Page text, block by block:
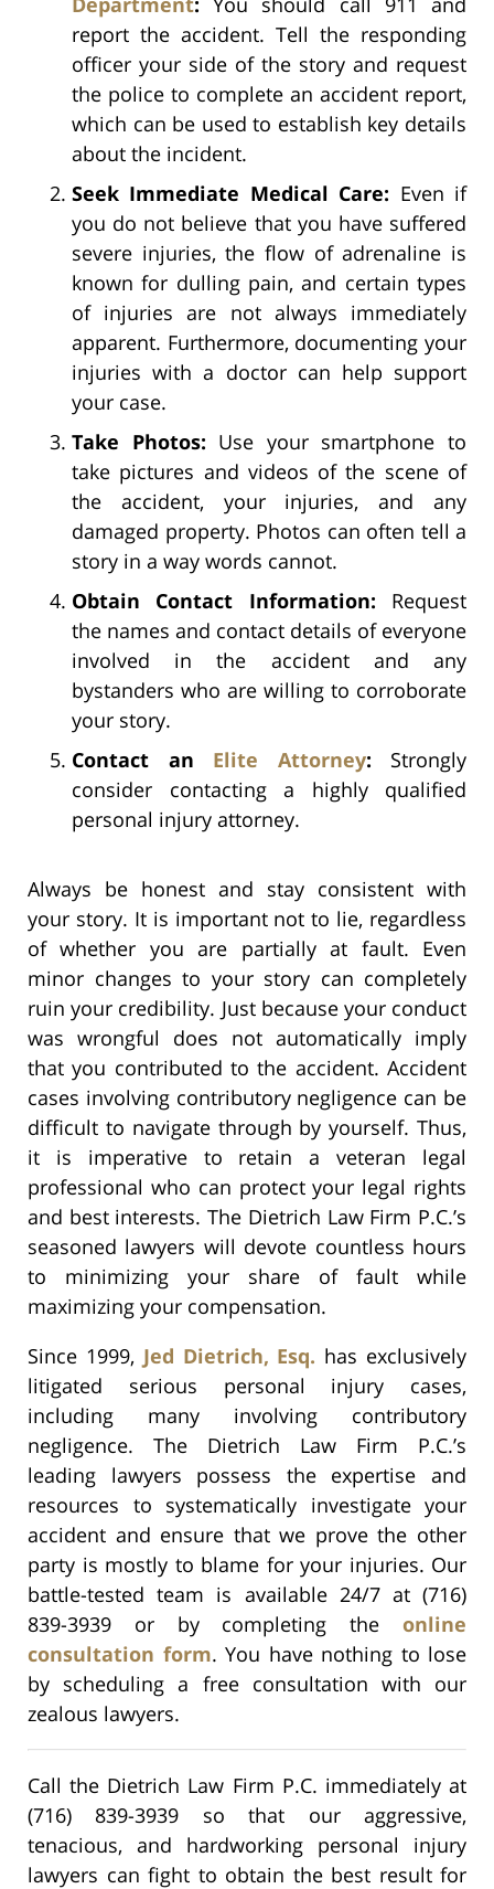
report the accident. Tell the responding
officer your side of the story and request
the police to complete an accident report,
which can be used to establish key details
about the incident.
Seek Immediate Medical Care: Even if
you do not believe that you have suffered
severe injuries, the flow of adrenaline is
known for dulling pain, and certain types
of injuries are not always immediately
apparent. Furthermore, documenting your
injuries with a doctor can help support
your case.
Take Photos: Use your smartphone to
take pictures and videos of the scene of
the accident, your injuries, and any
damaged property. Photos can often tell a
story in a way words cannot.
Obtain Contact Information: Request
the names and contact details of everyone
involved in the accident and any
bystanders who are willing to corroborate
your story.
Contact an Elite Attorney: Strongly
consider contacting a highly qualified
personal injury attorney.
Always be honest and stay consistent with
your story. It is important not to lie, regardless
of whether you are partially at fault. Even
minor changes to your story can completely
ruin your credibility. Just because your conduct
was wrongful does not automatically imply
that you contributed to the accident. Accident
cases involving contributory negligence can be
difficult to navigate through by yourself. Thus,
it is imperative to retain a veteran legal
professional who can protect your legal rights
and best interests. The Dietrich Law Firm P.C.’s
seasoned lawyers will devote countless hours
to minimizing your share of fault while
maximizing your compensation.
Since 1999, Jed Dietrich, Esq. has exclusively
litigated serious personal injury cases,
including many involving contributory
negligence. The Dietrich Law Firm P.C.’s
leading lawyers possess the expertise and
resources to systematically investigate your
accident and ensure that we prove the other
party is mostly to blame for your injuries. Our
battle-tested team is available 24/7 at (716)
839-3939 or by completing the online
consultation form. You have nothing to lose
by scheduling a free consultation with our
zealous lawyers.
Call the Dietrich Law Firm P.C. immediately at
(716) 839-3939 so that our aggressive,
tenacious, and hardworking personal injury
lawyers can fight to obtain the best result for